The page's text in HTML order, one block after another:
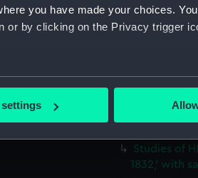
you have made your choices.
or by clicking on the Privacy trigger
can be accurate to within
set your preferences in the
understand how our website is
settings
Five
the yards,
A view on
(Drawing)
Sketch of
after the
Studies of
1832,' with